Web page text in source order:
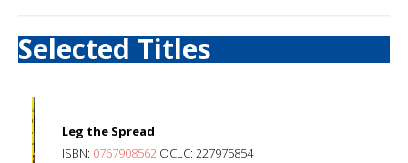
Selected Titles
Leg the Spread
ISBN: 0767908562 OCLC: 227975854